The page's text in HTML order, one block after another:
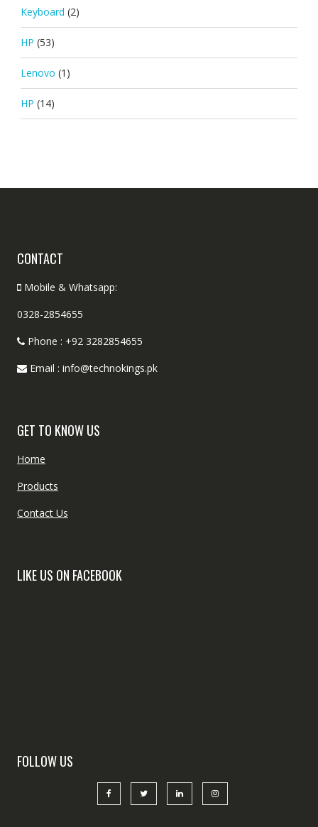
Keyboard (2)
HP (53)
Lenovo (1)
HP (14)
CONTACT
Mobile & Whatsapp:
0328-2854655
Phone : +92 3282854655
Email : info@technokings.pk
GET TO KNOW US
Home
Products
Contact Us
LIKE US ON FACEBOOK
FOLLOW US